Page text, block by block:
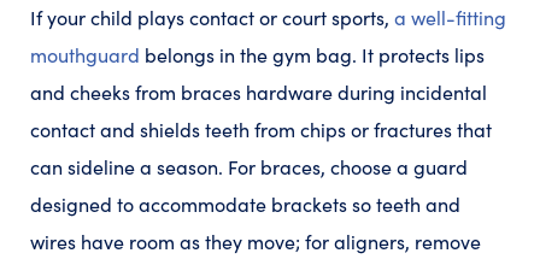
If your child plays contact or court sports, a well-fitting
mouthguard belongs in the gym bag. It protects lips
and cheeks from braces hardware during incidental
contact and shields teeth from chips or fractures that
can sideline a season. For braces, choose a guard
designed to accommodate brackets so teeth and
wires have room as they move; for aligners, remove